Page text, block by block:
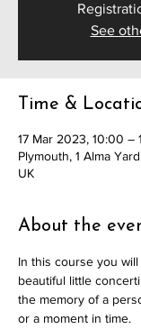
See
Time &
17 Mar 2023, 10:00 –
Plymouth, 1 Alma
UK
About the
In this course you
beautiful little
the memory of a
or a moment in time.